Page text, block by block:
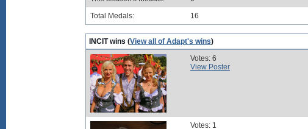
Total Medals:
16
INCIT wins (View all of Adapt's wins)
Votes: 6
View Poster
Votes: 1